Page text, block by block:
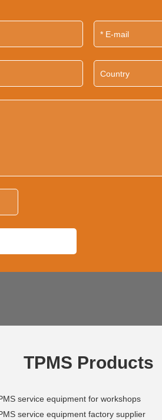
TPMS Products
service equipment for workshops
service equipment factory supplier